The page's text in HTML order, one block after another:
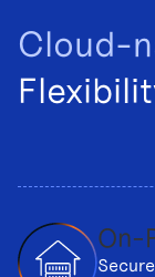
Cloud-
On-